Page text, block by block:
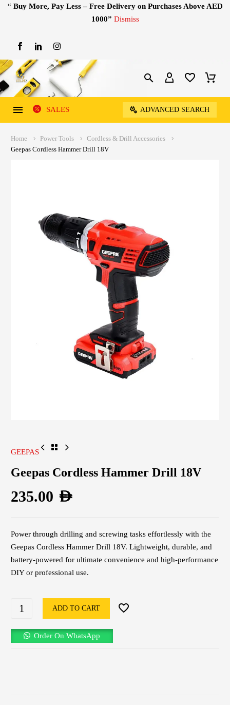
“ Buy More, Pay Less – Free Delivery on Purchases Above AED
1000” Dismiss
SALES ADVANCED SEARCH
Home Power Tools
Cordless & Drill Accessories
Geepas Cordless Hammer Drill 18V
GEEPAS
Geepas Cordless Hammer Drill 18V
235.00 AED
Power through drilling and screwing tasks effortlessly with the
Geepas Cordless Hammer Drill 18V. Lightweight, durable, and
battery-powered for ultimate convenience and high-performance
DIY or professional use.
ADD TO CART
Order On WhatsApp